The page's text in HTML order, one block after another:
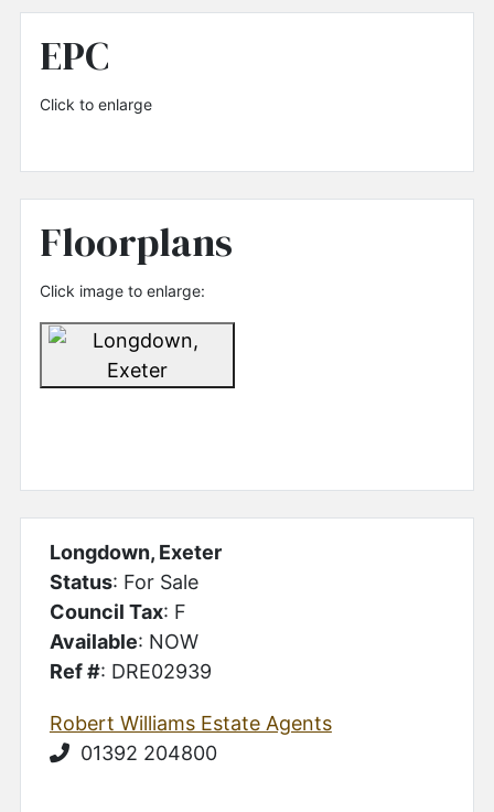
EPC
Click to enlarge
Floorplans
Click image to enlarge:
Longdown, Exeter
Status: For Sale
Council Tax: F
Available: NOW
Ref #: DRE02939
Robert Williams Estate Agents
01392 204800